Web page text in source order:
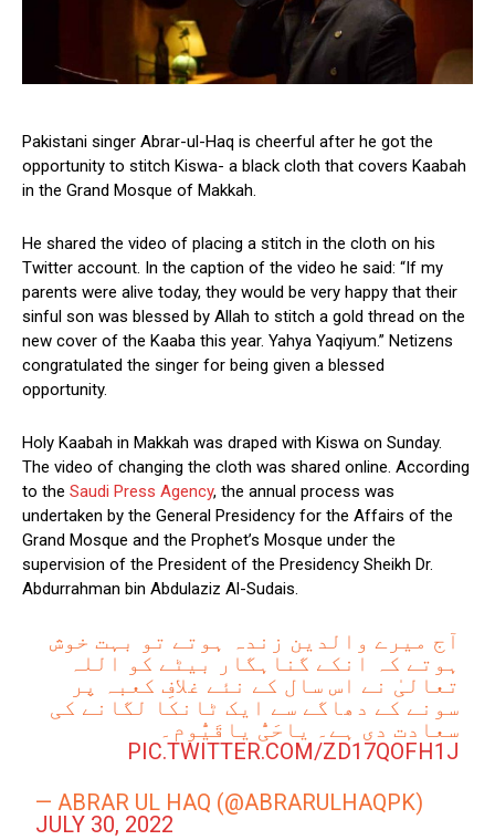
Pakistani singer Abrar-ul-Haq is cheerful after he got the
opportunity to stitch Kiswa- a black cloth that covers Kaabah
in the Grand Mosque of Makkah.
He shared the video of placing a stitch in the cloth on his
Twitter account. In the caption of the video he said: “If my
parents were alive today, they would be very happy that their
sinful son was blessed by Allah to stitch a gold thread on the
new cover of the Kaaba this year. Yahya Yaqiyum.” Netizens
congratulated the singer for being given a blessed
opportunity.
Holy Kaabah in Makkah was draped with Kiswa on Sunday.
The video of changing the cloth was shared online. According
to the Saudi Press Agency, the annual process was
undertaken by the General Presidency for the Affairs of the
Grand Mosque and the Prophet’s Mosque under the
supervision of the President of the Presidency Sheikh Dr.
Abdurrahman bin Abdulaziz Al-Sudais.
آج میرے والدین زندہ ہوتے تو بہت خوش
ہوتے کہ انکے گناہگار بیٹے کو اللہ
تعالیٰ نے اس سال کے نئے غلافِ کعبہ پر
سونے کے دھاگے سے ایک ٹانکا لگانے کی
سعادت دی ہے۔ یاحَیُّ یاقَیُّوم۔
PIC.TWITTER.COM/ZD17QOFH1J
— ABRAR UL HAQ (@ABRARULHAQPK)
JULY 30, 2022